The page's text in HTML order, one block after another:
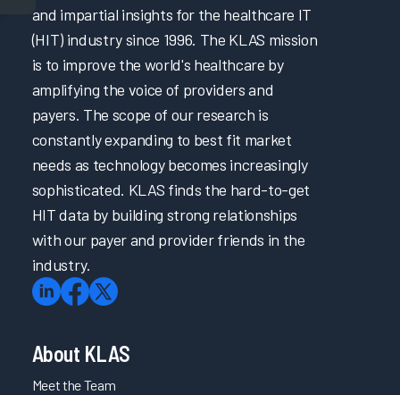
and impartial insights for the healthcare IT
(HIT) industry since 1996. The KLAS mission
is to improve the world's healthcare by
amplifying the voice of providers and
payers. The scope of our research is
constantly expanding to best fit market
needs as technology becomes increasingly
sophisticated. KLAS finds the hard-to-get
HIT data by building strong relationships
with our payer and provider friends in the
industry.
About KLAS
Meet the Team